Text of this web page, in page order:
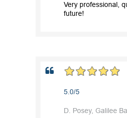
Very professional,
future!
5.0/5
D. Posey, Galilee